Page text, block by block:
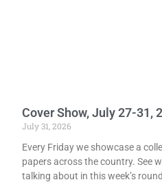
Cover Show, July 27-31,
July 31, 2026
Every Friday we showcase a
papers across the country. See
talking about in this week’s